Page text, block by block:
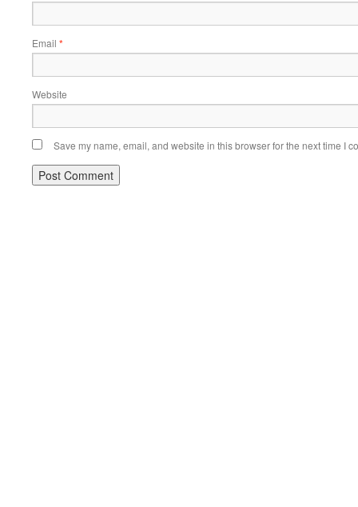
Email *
Website
Save my name, email, and website in this browser for the next time I